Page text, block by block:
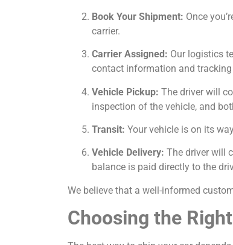
Book Your Shipment: Once
carrier.
Carrier Assigned: Our logistics
contact information and
Vehicle Pickup: The driver will
inspection of the vehicle, and
Transit: Your vehicle is on its
Vehicle Delivery: The driver will
balance is paid directly to the
We believe that a well-informed
Choosing the